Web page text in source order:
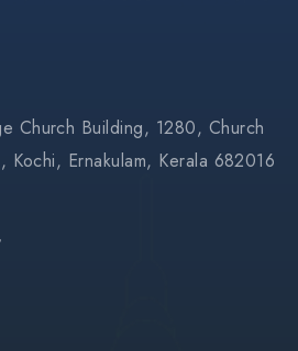
Church Building, 1280, Church
Kochi, Ernakulam, Kerala 682016